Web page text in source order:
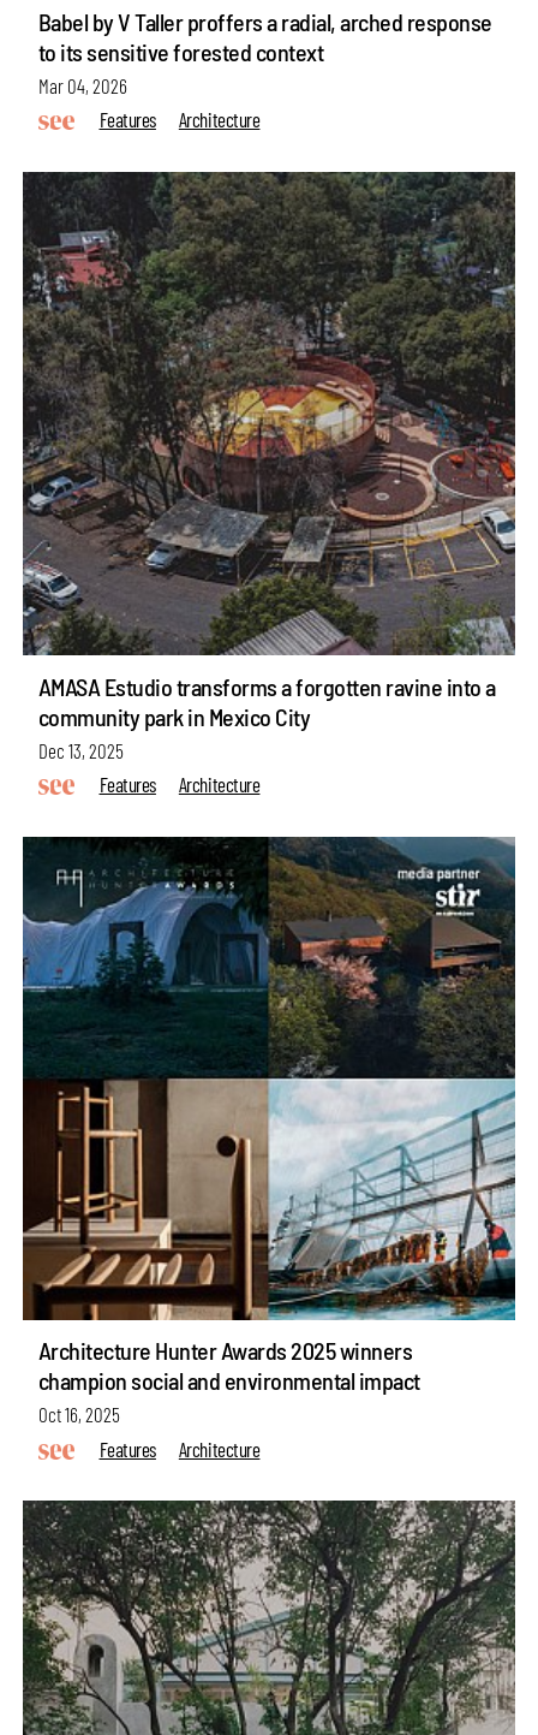
Babel by V Taller proffers a radial, arched response
to its sensitive forested context
Mar 04, 2026
Features
Architecture
AMASA Estudio transforms a forgotten ravine into a
community park in Mexico City
Dec 13, 2025
Features
Architecture
Architecture Hunter Awards 2025 winners
champion social and environmental impact
Oct 16, 2025
Features
Architecture